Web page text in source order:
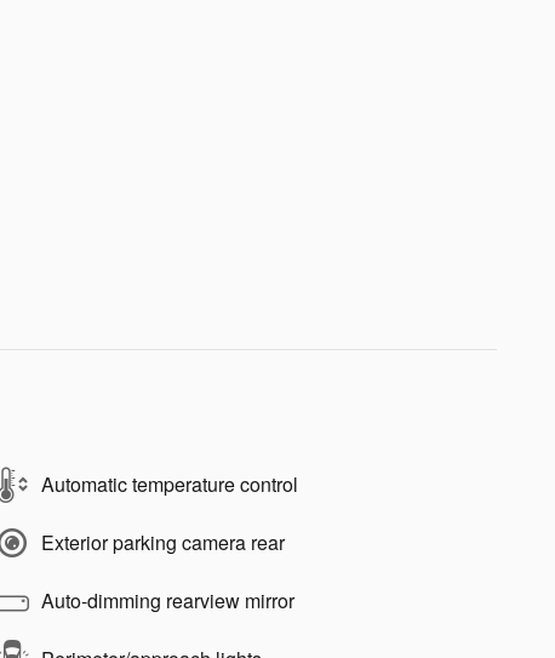
Automatic temperature control
Exterior parking camera rear
Auto-dimming rearview mirror